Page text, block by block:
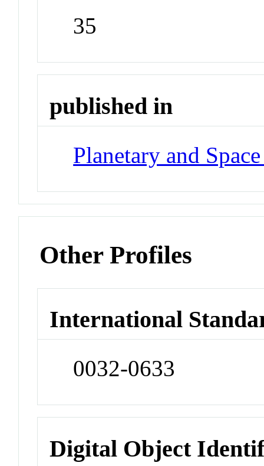
35
published in
Planetary and
Other Profiles
International
0032-0633
Digital Object